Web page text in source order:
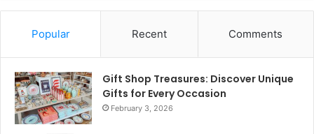
Popular Recent Comments
Gift Shop Treasures: Discover Unique
Gifts for Every Occasion
February 3, 2026